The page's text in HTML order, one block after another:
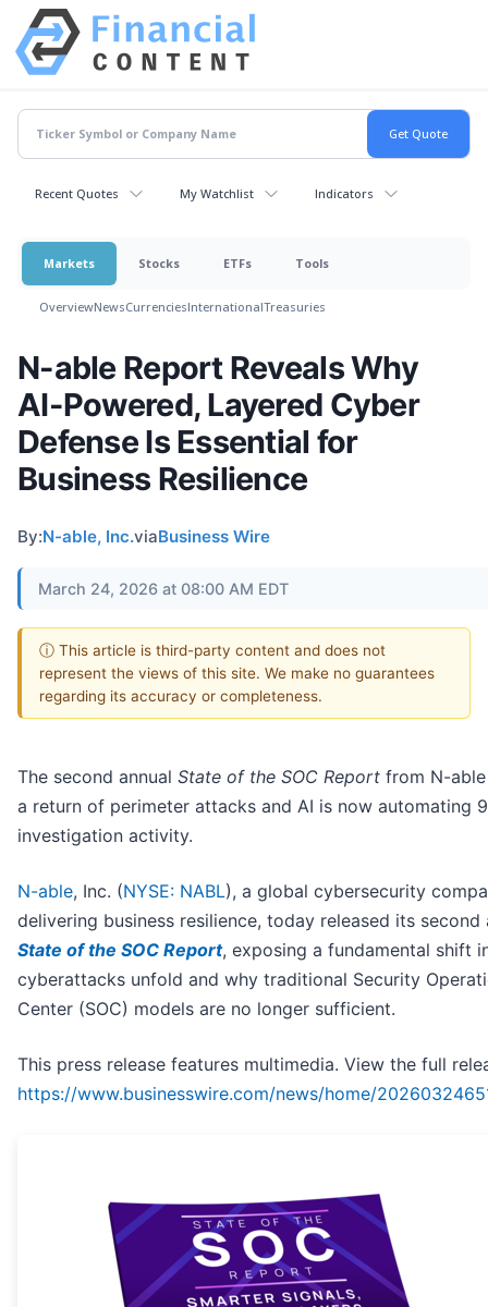
Recent Quotes My Watchlist Indicators
Markets Stocks ETFs Tools
OverviewNewsCurrenciesInternationalTreasuries
N-able Report Reveals Why
AI-Powered, Layered Cyber
Defense Is Essential for
Business Resilience
By:N-able, Inc.viaBusiness Wire
March 24, 2026 at 08:00 AM EDT
ⓘ This article is third-party content and does not
represent the views of this site. We make no guarantees
regarding its accuracy or completeness.
The second annual State of the SOC Report from N-
a return of perimeter attacks and AI is now automating
investigation activity.
N-able, Inc. (NYSE: NABL), a global cybersecurity
delivering business resilience, today released its second
State of the SOC Report, exposing a fundamental shift
cyberattacks unfold and why traditional Security
Center (SOC) models are no longer sufficient.
This press release features multimedia. View the full
https://www.businesswire.com/news/home/